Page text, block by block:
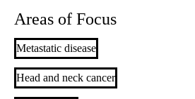
Areas of Focus
Metastatic disease
Head and neck cancer